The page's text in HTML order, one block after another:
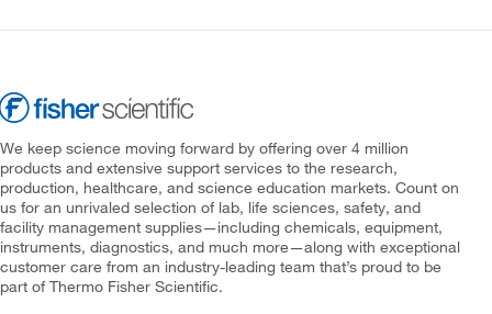
We keep science moving forward by offering over 4 million
products and extensive support services to the research,
production, healthcare, and science education markets. Count on
us for an unrivaled selection of lab, life sciences, safety, and
facility management supplies—including chemicals, equipment,
instruments, diagnostics, and much more—along with exceptional
customer care from an industry-leading team that’s proud to be
part of Thermo Fisher Scientific.